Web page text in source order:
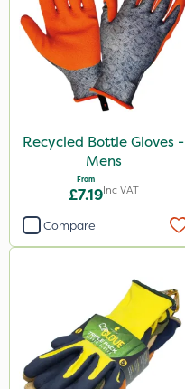
Recycled Bottle Gloves -
Mens
From
£7.19Inc VAT
Compare